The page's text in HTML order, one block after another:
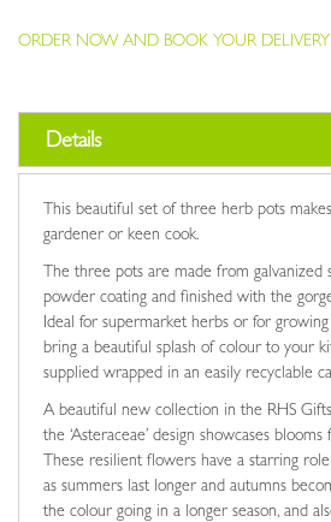
ORDER NOW AND BOOK YOUR DELIVERY
Details
This beautiful set of three herb pots
gardener or keen cook.
The three pots are made from galvanized
powder coating and finished with the
Ideal for supermarket herbs or for
bring a beautiful splash of colour to your
supplied wrapped in an easily recyclable
A beautiful new collection in the RHS
the ‘Asteraceae’ design showcases
These resilient flowers have a starring
as summers last longer and autumns
the colour going in a longer season, and